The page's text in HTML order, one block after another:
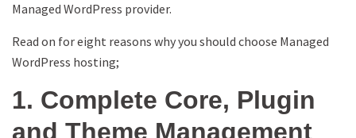
Managed WordPress provider.
Read on for eight reasons why you should choose Managed
WordPress hosting;
1. Complete Core, Plugin
and Theme Management